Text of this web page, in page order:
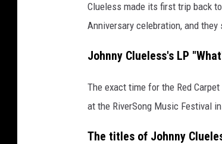
C
l
u
e
Clueless made its first trip back
Anniversary celebration, and
Johnny Clueless's LP
The exact time for the Red
at the RiverSong Music Festival
The titles of Johnny